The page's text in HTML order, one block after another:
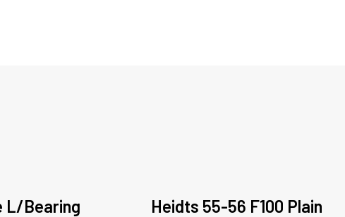
L/Bearing
Heidts 55-56 F100 Plain